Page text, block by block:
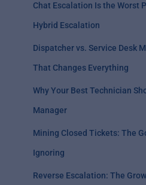
Chat Escalation Is the Worst
Hybrid Escalation
Dispatcher vs. Service Desk
That Changes Everything
Why Your Best Technician
Manager
Mining Closed Tickets: The
Ignoring
Reverse Escalation: The